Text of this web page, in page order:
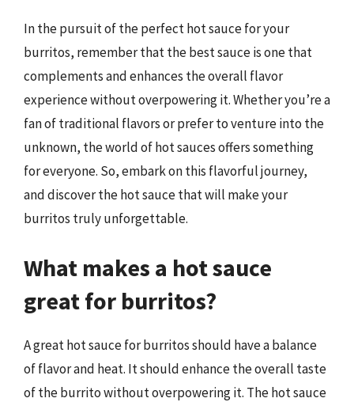
In the pursuit of the perfect hot sauce for your
burritos, remember that the best sauce is one that
complements and enhances the overall flavor
experience without overpowering it. Whether you’re a
fan of traditional flavors or prefer to venture into the
unknown, the world of hot sauces offers something
for everyone. So, embark on this flavorful journey,
and discover the hot sauce that will make your
burritos truly unforgettable.
What makes a hot sauce
great for burritos?
A great hot sauce for burritos should have a balance
of flavor and heat. It should enhance the overall taste
of the burrito without overpowering it. The hot sauce